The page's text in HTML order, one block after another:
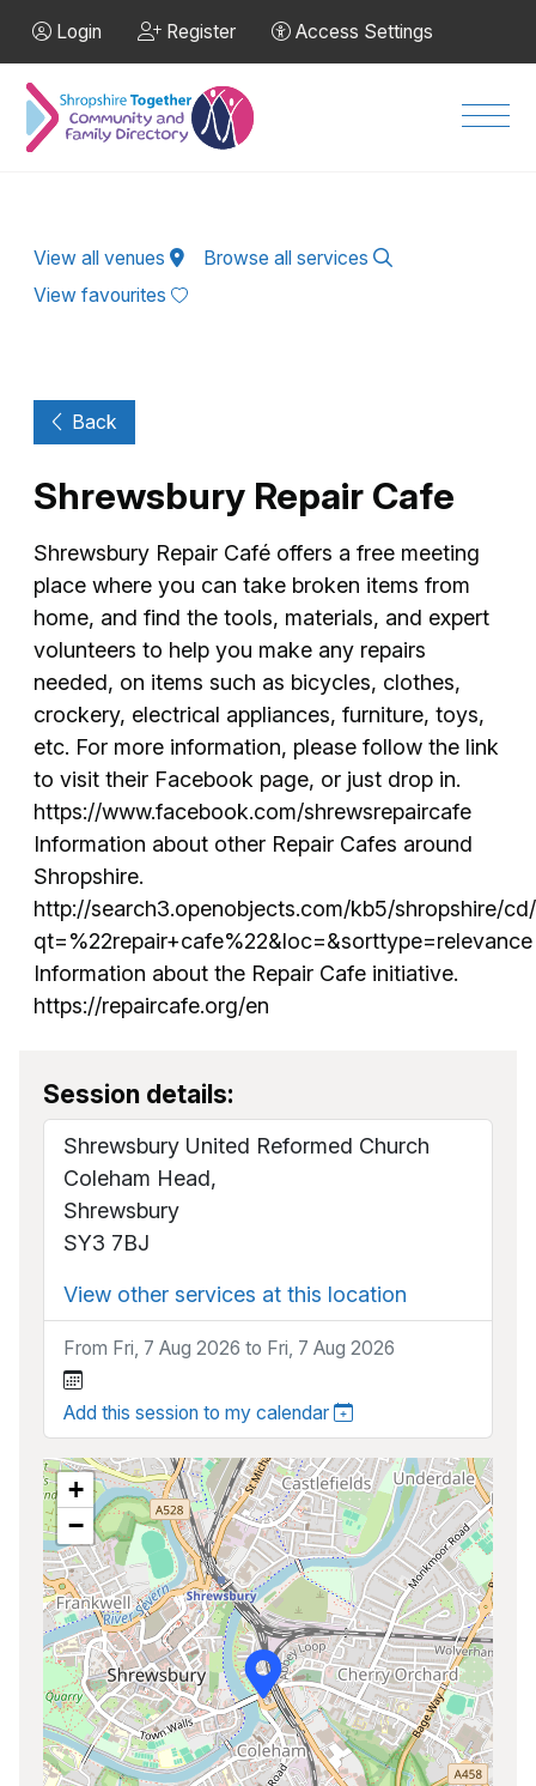
Login Register Access Settings
View all venues
Browse all services
View favourites
Back
Shrewsbury Repair Cafe
Shrewsbury Repair Café offers a free meeting
place where you can take broken items from
home, and find the tools, materials, and expert
volunteers to help you make any repairs
needed, on items such as bicycles, clothes,
crockery, electrical appliances, furniture, toys,
etc. For more information, please follow the link
to visit their Facebook page, or just drop in.
https://www.facebook.com/shrewsrepaircafe
Information about other Repair Cafes around
Shropshire.
http://search3.openobjects.com/kb5/shropshire/
qt=%22repair+cafe%22&loc=&sorttype=relevance
Information about the Repair Cafe initiative.
https://repaircafe.org/en
Session details:
Shrewsbury United Reformed Church
Coleham Head,
Shrewsbury
SY3 7BJ
View other services at this location
From Fri, 7 Aug 2026 to Fri, 7 Aug 2026
Add this session to my calendar
+
−